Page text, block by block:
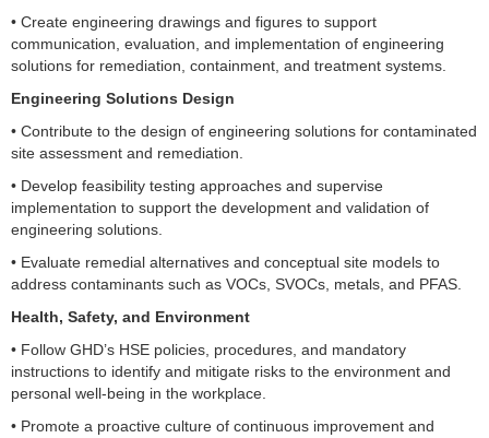
• Create engineering drawings and figures to support
communication, evaluation, and implementation of engineering
solutions for remediation, containment, and treatment systems.
Engineering Solutions Design
• Contribute to the design of engineering solutions for contaminated
site assessment and remediation.
• Develop feasibility testing approaches and supervise
implementation to support the development and validation of
engineering solutions.
• Evaluate remedial alternatives and conceptual site models to
address contaminants such as VOCs, SVOCs, metals, and PFAS.
Health, Safety, and Environment
• Follow GHD’s HSE policies, procedures, and mandatory
instructions to identify and mitigate risks to the environment and
personal well-being in the workplace.
• Promote a proactive culture of continuous improvement and